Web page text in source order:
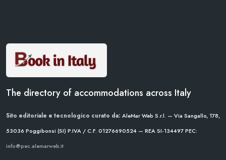
The directory of accommodations across Italy
Sito editoriale e tecnologico curato da: AleMar Web S.r.l. — Via Sangallo, 178,
53036 Poggibonsi (SI) P.IVA / C.F. 01276690524 — REA SI-134497PEC:
info@pec.alemarweb.it